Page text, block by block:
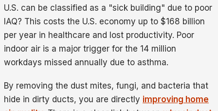
U.S. can be classified as a "sick building" due to poor
IAQ? This costs the U.S. economy up to $168 billion
per year in healthcare and lost productivity. Poor
indoor air is a major trigger for the 14 million
workdays missed annually due to asthma.
By removing the dust mites, fungi, and bacteria that
hide in dirty ducts, you are directly improving home